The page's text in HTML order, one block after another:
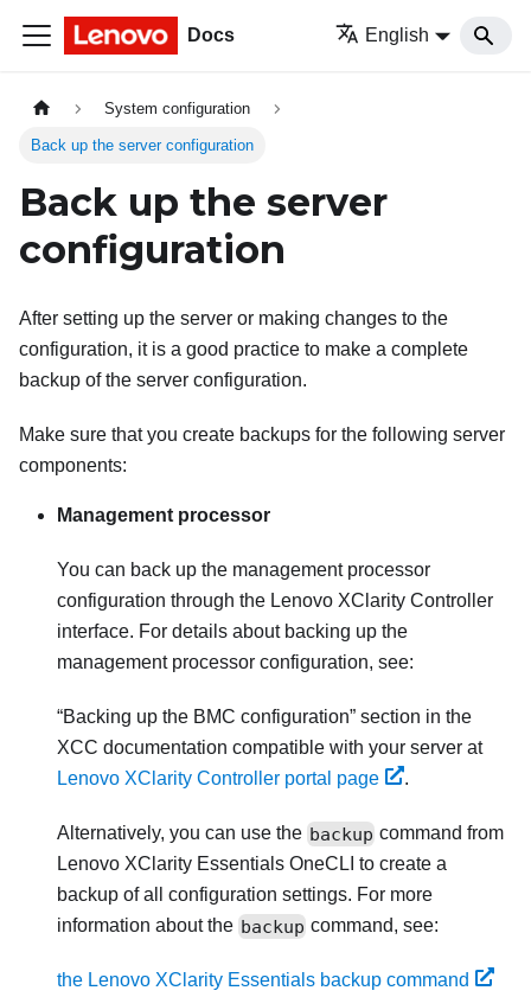
Docs English
System configuration
Back up the server configuration
Back up the server
configuration
After setting up the server or making changes to the
configuration, it is a good practice to make a complete
backup of the server configuration.
Make sure that you create backups for the following server
components:
Management processor
You can back up the management processor
configuration through the Lenovo XClarity Controller
interface. For details about backing up the
management processor configuration, see:
Backing up the BMC configuration section in the
XCC documentation compatible with your server at
Lenovo XClarity Controller portal page
.
Alternatively, you can use the backup command from
Lenovo XClarity Essentials OneCLI to create a
backup of all configuration settings. For more
information about the backup command, see:
the Lenovo XClarity Essentials backup command